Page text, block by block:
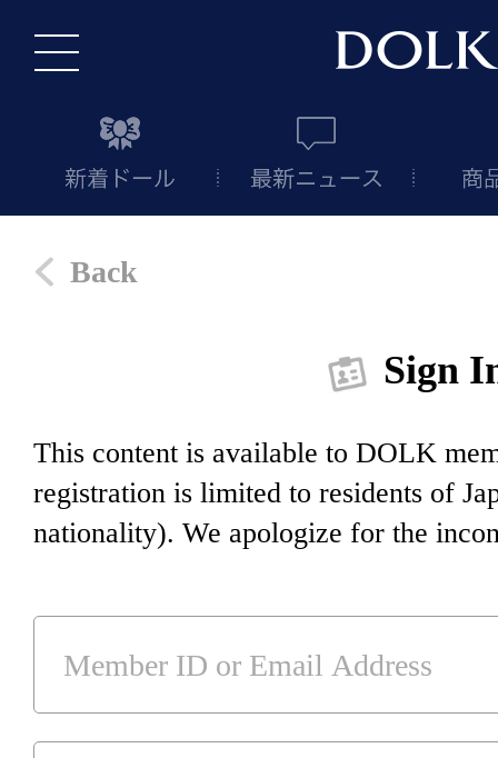
Back
Sign
This content is available to DOLK
registration is limited to residents of
nationality). We apologize for the